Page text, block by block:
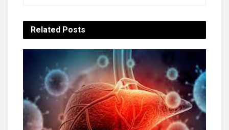
Related Posts